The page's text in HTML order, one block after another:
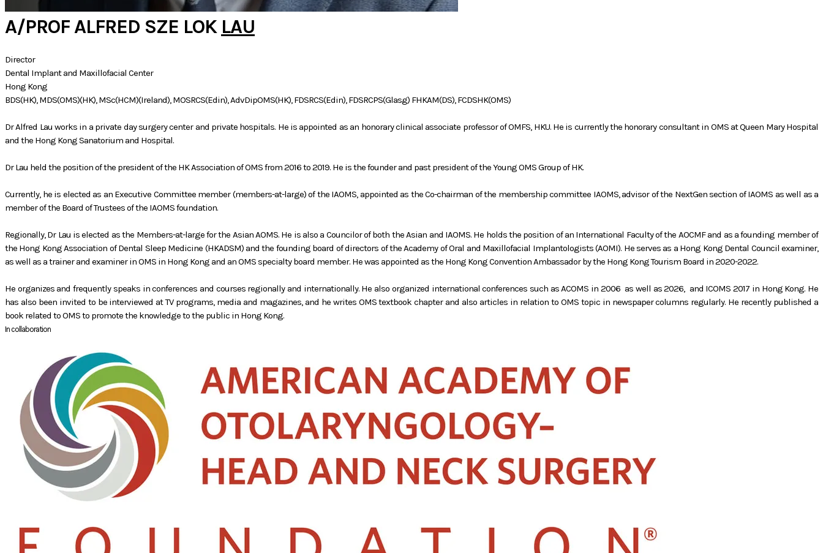
A/PROF ALFRED SZE LOK LAU
Director
Dental Implant and Maxillofacial Center
Hong Kong
BDS(HK), MDS(OMS)(HK), MSc(HCM)(Ireland), MOSRCS(Edin), AdvDipOMS(HK), FDSRCS(Edin), FDSRCPS(Glasg) FHKAM(DS), FCDSHK(OMS)
Dr Alfred Lau works in a private day surgery center and private hospitals. He is appointed as an honorary clinical associate professor of OMFS, HKU. He is currently the honorary consultant in OMS at Queen Mary Hospital
and the Hong Kong Sanatorium and Hospital.
Dr Lau held the position of the president of the HK Association of OMS from 2016 to 2019. He is the founder and past president of the Young OMS Group of HK.
Currently, he is elected as an Executive Committee member (members-at-large) of the IAOMS, appointed as the Co-chairman of the membership committee IAOMS, advisor of the NextGen section of IAOMS as well as a
member of the Board of Trustees of the IAOMS foundation.
Regionally, Dr Lau is elected as the Members-at-large for the Asian AOMS. He is also a Councilor of both the Asian and IAOMS. He holds the position of an International Faculty of the AOCMF and as a founding member of
the Hong Kong Association of Dental Sleep Medicine (HKADSM) and the founding board of directors of the Academy of Oral and Maxillofacial Implantologists (AOMI). He serves as a Hong Kong Dental Council examiner,
as well as a trainer and examiner in OMS in Hong Kong and an OMS specialty board member. He was appointed as the Hong Kong Convention Ambassador by the Hong Kong Tourism Board in 2020-2022.
He organizes and frequently speaks in conferences and courses regionally and internationally. He also organized international conferences such as ACOMS in 2006 as well as 2026, and ICOMS 2017 in Hong Kong. He
has also been invited to be interviewed at TV programs, media and magazines, and he writes OMS textbook chapter and also articles in relation to OMS topic in newspaper columns regularly. He recently published a
book related to OMS to promote the knowledge to the public in Hong Kong.
In collaboration